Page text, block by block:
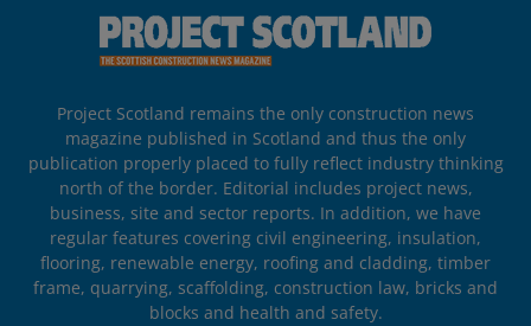
Project Scotland remains the only construction news
magazine published in Scotland and thus the only
publication properly placed to fully reflect industry thinking
north of the border. Editorial includes project news,
business, site and sector reports. In addition, we have
regular features covering civil engineering, insulation,
flooring, renewable energy, roofing and cladding, timber
frame, quarrying, scaffolding, construction law, bricks and
blocks and health and safety.